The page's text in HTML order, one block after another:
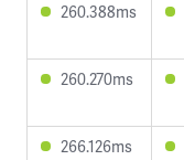
260.388ms
260.270ms
266.126ms